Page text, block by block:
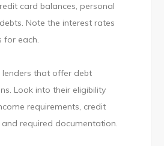
card balances, personal
Note the interest rates
for each.
lenders that offer debt
Look into their eligibility
requirements, credit
required documentation.